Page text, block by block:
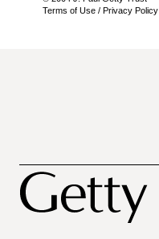
Terms of Use / Privacy Policy